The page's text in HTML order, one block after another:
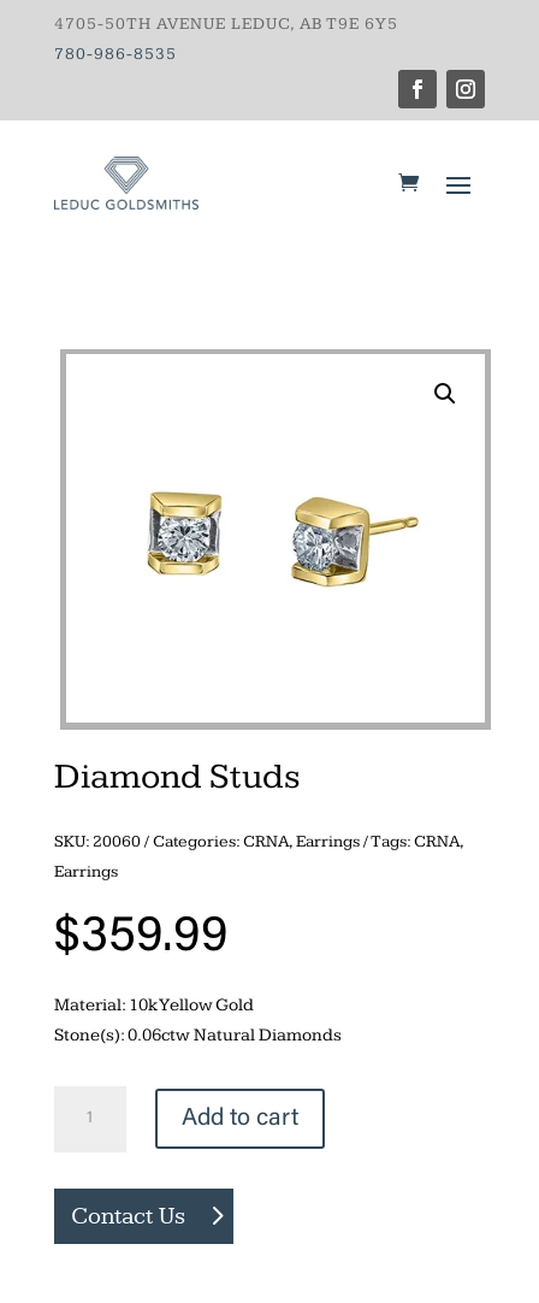
4705-50TH AVENUE LEDUC, AB T9E 6Y5
780-986-8535
Diamond Studs
SKU:20060 Categories:CRNA,Earrings Tags:CRNA,
Earrings
$359.99
Material: 10k Yellow Gold
Stone(s): 0.06ctw Natural Diamonds
Add to cart
Contact Us